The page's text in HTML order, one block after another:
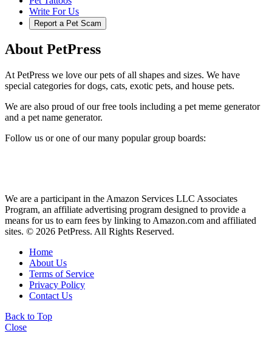
Write For Us
Report a Pet Scam
About PetPress
At PetPress we love our pets of all shapes and sizes. We have
special categories for dogs, cats, exotic pets, and house pets.
We are also proud of our free tools including a pet meme generator
and a pet name generator.
Follow us or one of our many popular group boards:
We are a participant in the Amazon Services LLC Associates
Program, an affiliate advertising program designed to provide a
means for us to earn fees by linking to Amazon.com and affiliated
sites. © 2026 PetPress. All Rights Reserved.
Home
About Us
Terms of Service
Privacy Policy
Contact Us
Back to Top
Close